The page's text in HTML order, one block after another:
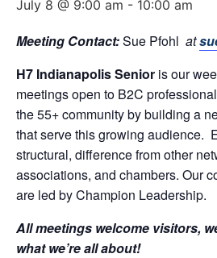
July 8 @ 9:00 am - 10:00 am
Meeting Contact:Sue Pfohl at
H7 Indianapolis Senior is our
meetings open to B2C
the 55+ community by building a
that serve this growing audience.
structural, difference from other
associations, and chambers. Our
are led by Champion Leadership.
All meetings welcome visitors,
what we’re all about!